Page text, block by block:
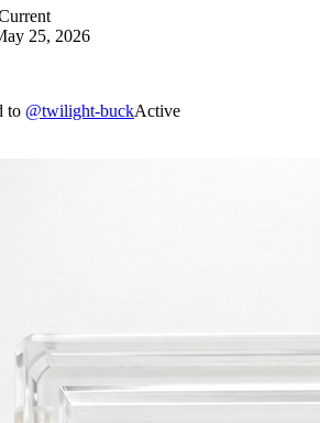
25, 2026
to @twilight-buckActive